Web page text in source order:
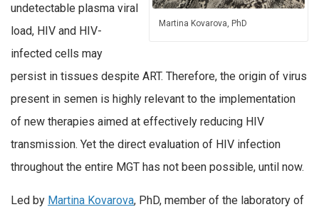
Martina Kovarova, PhD
undetectable plasma viral
load, HIV and HIV-
infected cells may
persist in tissues despite ART. Therefore, the origin of virus
present in semen is highly relevant to the implementation
of new therapies aimed at effectively reducing HIV
transmission. Yet the direct evaluation of HIV infection
throughout the entire MGT has not been possible, until now.
Led by Martina Kovarova, PhD, member of the laboratory of